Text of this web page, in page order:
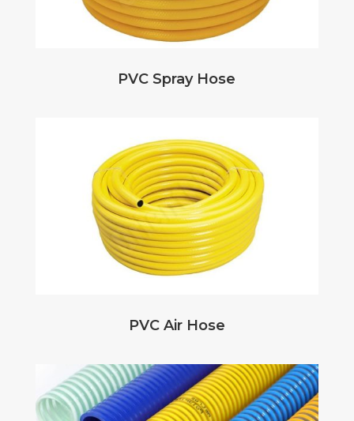
PVC Spray Hose
PVC Air Hose